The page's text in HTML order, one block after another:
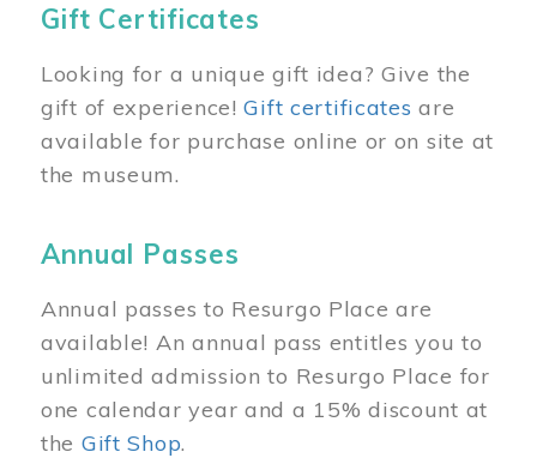
Gift Certificates
Looking for a unique gift idea? Give the
gift of experience!Gift certificates are
available for purchase online or on site at
the museum.
Annual Passes
Annual passes to Resurgo Place are
available! An annual pass entitles you to
unlimited admission to Resurgo Place for
one calendar year and a 15% discount at
the Gift Shop.